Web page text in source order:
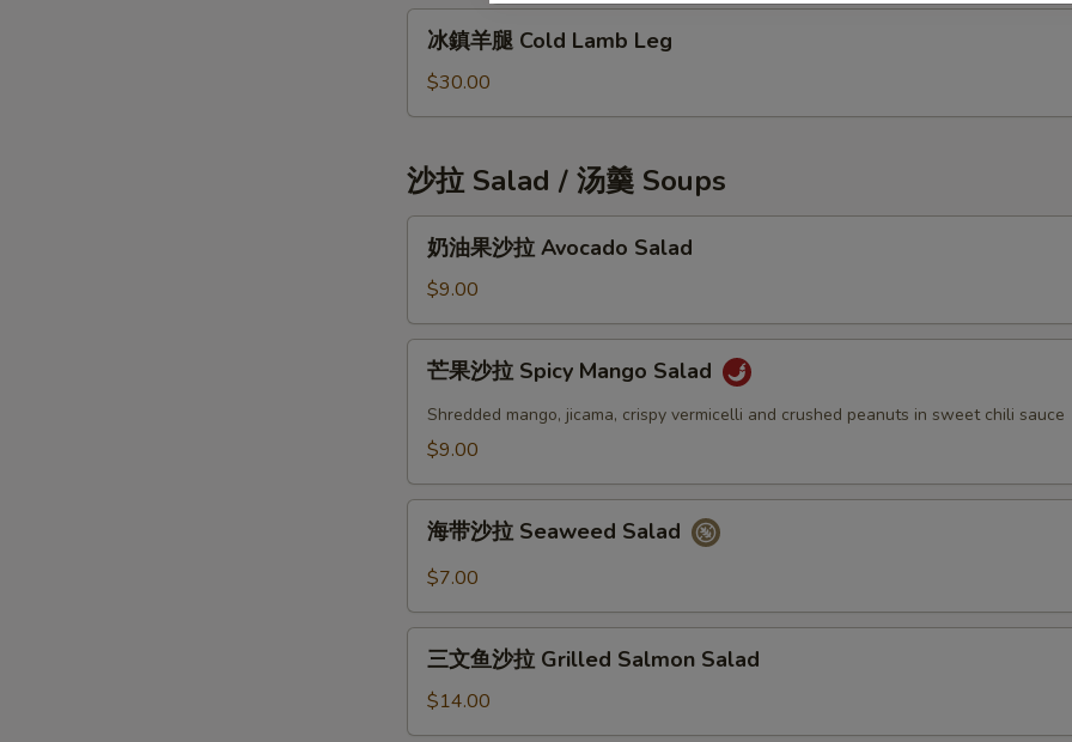
餅
Seafood
Pancake
腿
Lamb
Leg
冰鎮羊腿 Cold Lamb Leg
$30.00
沙拉 Salad / 汤羹 Soups
沙
拉
Avocado
Salad
奶油果沙拉 Avocado Salad
$9.00
Mango
Salad
芒果沙拉 Spicy Mango Salad
Shredded mango, jicama, crispy vermicelli and crushed peanuts in sweet chili sauce
$9.00
Seaweed
Salad
海带沙拉 Seaweed Salad
$7.00
沙
三文鱼沙拉 Grilled Salmon Salad
$14.00